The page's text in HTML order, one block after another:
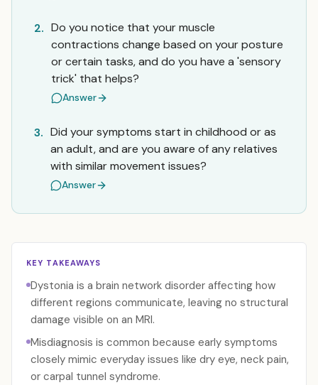
2. Do you notice that your muscle
contractions change based on your posture
or certain tasks, and do you have a 'sensory
trick' that helps?
Answer
3. Did your symptoms start in childhood or as
an adult, and are you aware of any relatives
with similar movement issues?
Answer
KEY TAKEAWAYS
Dystonia is a brain network disorder affecting how
different regions communicate, leaving no structural
damage visible on an MRI.
Misdiagnosis is common because early symptoms
closely mimic everyday issues like dry eye, neck pain,
or carpal tunnel syndrome.